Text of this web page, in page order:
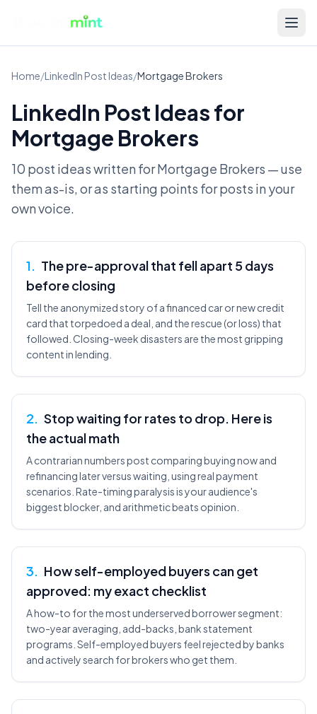
Home/LinkedIn Post Ideas/Mortgage Brokers
LinkedIn Post Ideas for
Mortgage Brokers
10 post ideas written forMortgage Brokers — use
them as-is, or as starting points for posts in your
own voice.
1. The pre-approval that fell apart 5 days
before closing
Tell the anonymized story of a financed car or new credit
card that torpedoed a deal, and the rescue (or loss) that
followed. Closing-week disasters are the most gripping
content in lending.
2. Stop waiting for rates to drop. Here is
the actual math
A contrarian numbers post comparing buying now and
refinancing later versus waiting, using real payment
scenarios. Rate-timing paralysis is your audience's
biggest blocker, and arithmetic beats opinion.
3. How self-employed buyers can get
approved: my exact checklist
A how-to for the most underserved borrower segment:
two-year averaging, add-backs, bank statement
programs. Self-employed buyers feel rejected by banks
and actively search for brokers who get them.